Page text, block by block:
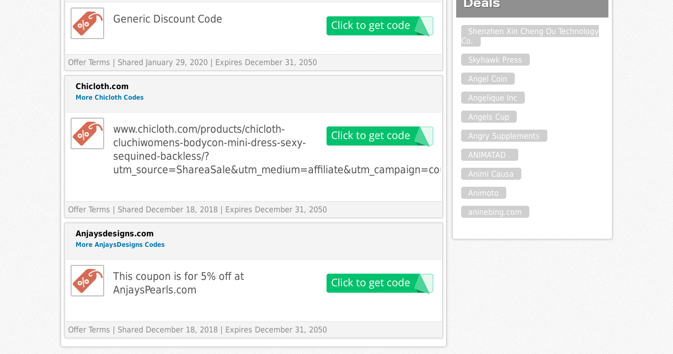
Generic Discount Code
Offer Terms | Shared January 29, 2020 | Expires December 31, 2050
Chicloth.com
More Chicloth Codes
www.chicloth.com/products/chicloth-
cluchiwomens-bodycon-mini-dress-sexy-
sequined-backless/?
utm_source=ShareaSale&utm_medium=affiliate&utm_campaign=couponcode
Offer Terms | Shared December 18, 2018 | Expires December 31, 2050
Anjaysdesigns.com
More AnjaysDesigns Codes
This coupon is for 5% off at
AnjaysPearls.com
Offer Terms | Shared December 18, 2018 | Expires December 31, 2050
Shenzhen Xin Cheng Ou Technology
Co.
Skyhawk Press
Angel Coin
Angelique Inc
Angels Cup
Angry Supplements
ANIMATAD .
Animi Causa
Animoto
aninebing.com